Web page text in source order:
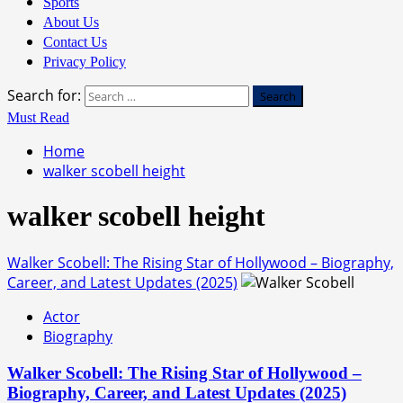
About Us
Contact Us
Privacy Policy
Search for:
Must Read
Home
walker scobell height
walker scobell height
Walker Scobell: The Rising Star of Hollywood – Biography,
Career, and Latest Updates (2025)
Actor
Biography
Walker Scobell: The Rising Star of Hollywood –
Biography, Career, and Latest Updates (2025)